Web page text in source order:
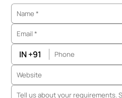
IN +91